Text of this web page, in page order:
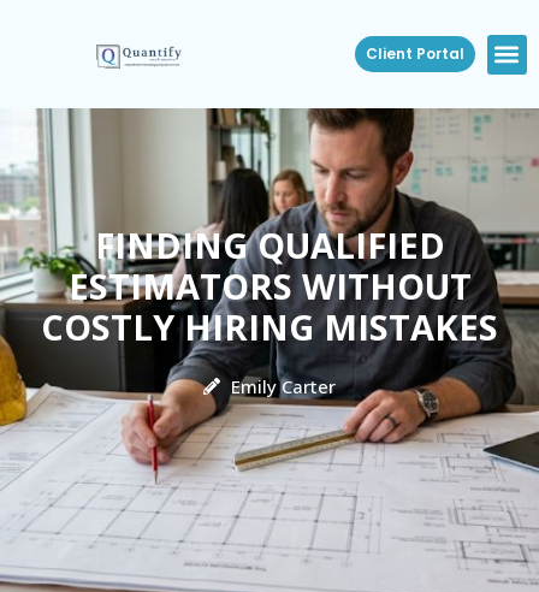
Client Portal
FINDING QUALIFIED
ESTIMATORS WITHOUT
COSTLY HIRING MISTAKES
Emily Carter